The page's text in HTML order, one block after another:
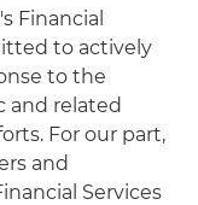
Financial
to actively
to the
and related
For our part,
and
Services